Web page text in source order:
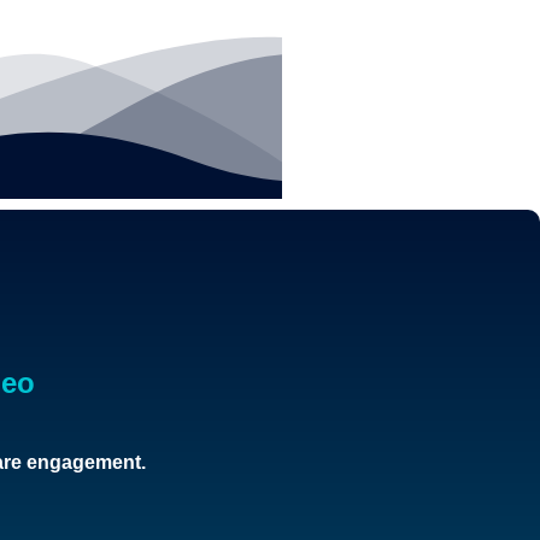
engagement.